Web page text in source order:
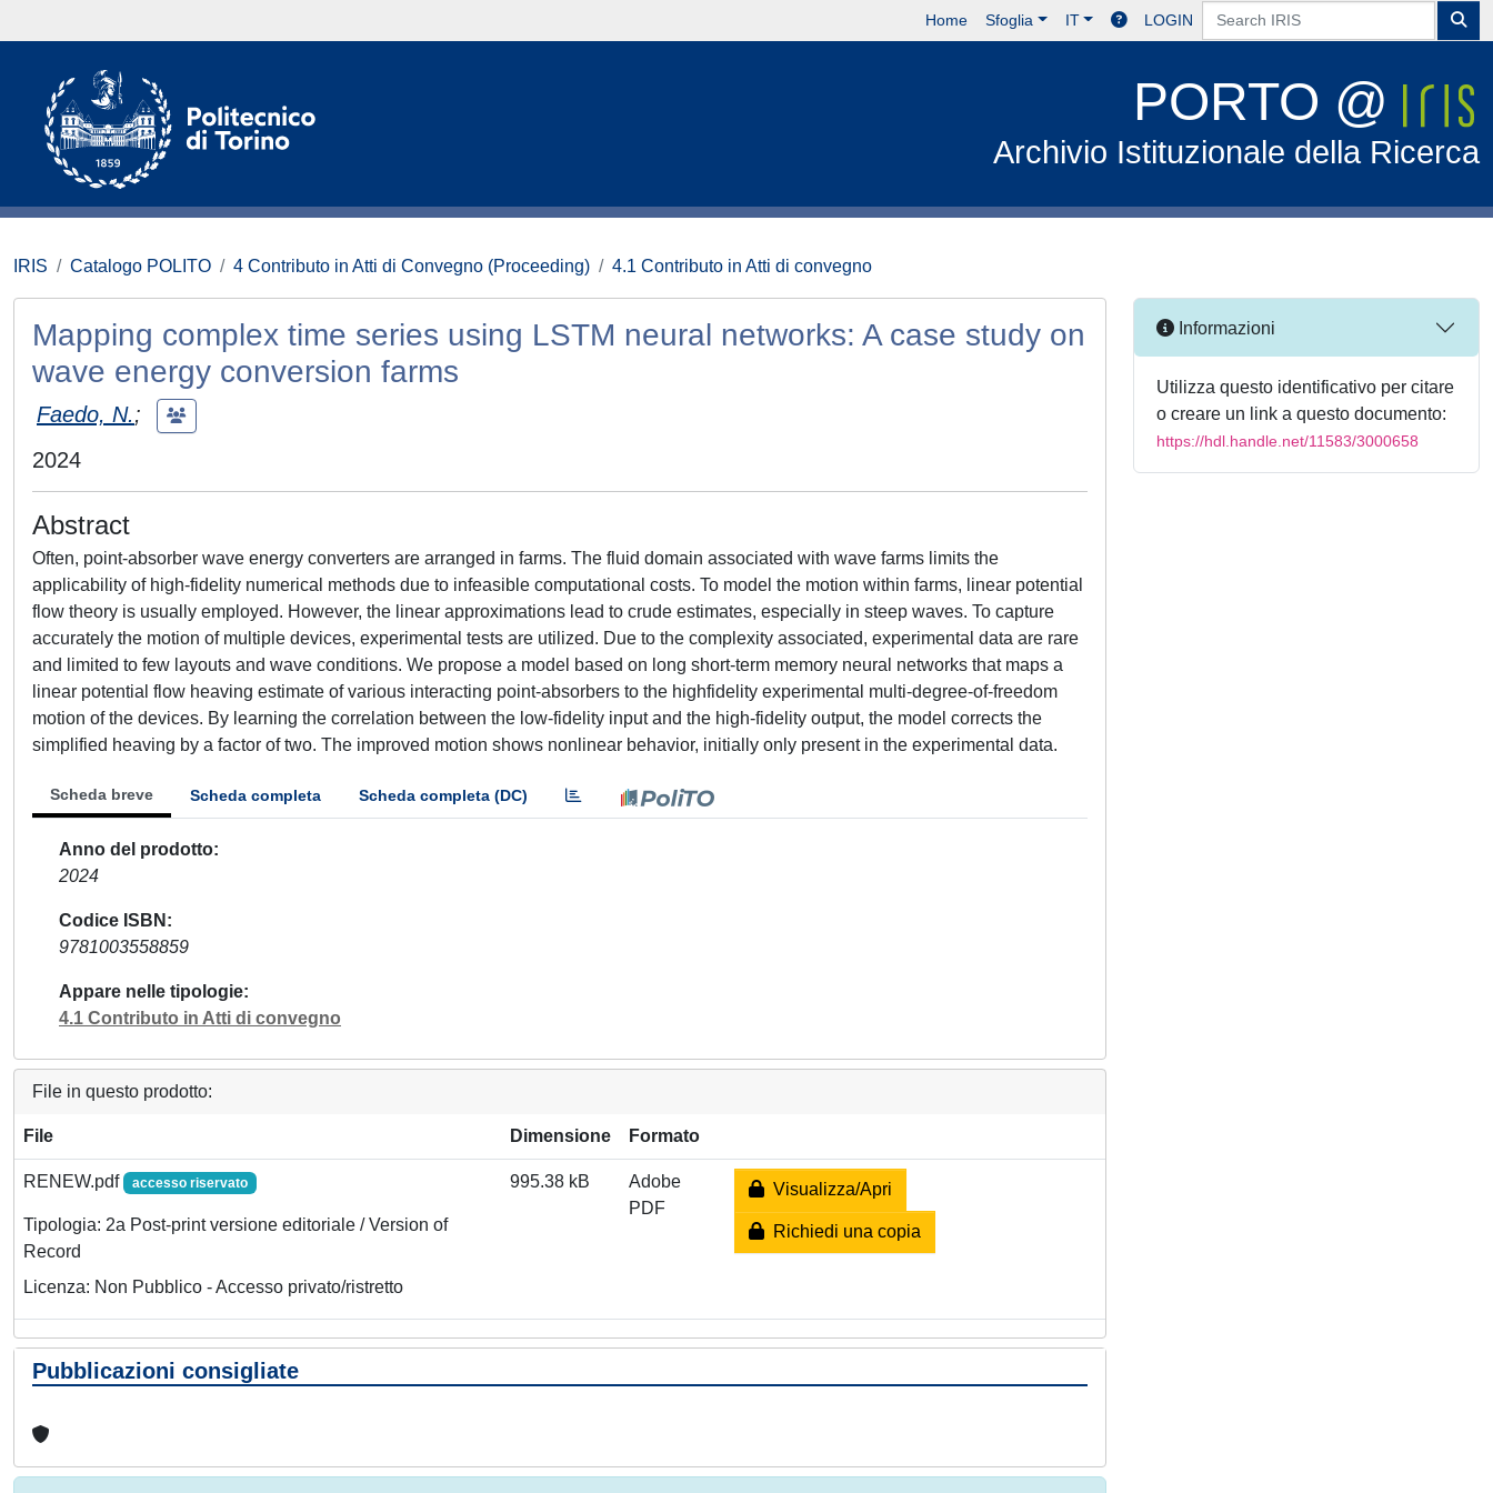
Home Sfoglia IT LOGIN
PORTO @
Archivio Istituzionale della Ricerca
IRIS Catalogo POLITO 4 Contributo in Atti di Convegno (Proceeding) 4.1 Contributo in Atti di convegno
Mapping complex time series using LSTM neural networks: A case study on
wave energy conversion farms
Faedo, N.;
2024
Abstract
Often, point-absorber wave energy converters are arranged in farms. The fluid domain associated with wave farms limits the
applicability of high-fidelity numerical methods due to infeasible computational costs. To model the motion within farms, linear potential
flow theory is usually employed. However, the linear approximations lead to crude estimates, especially in steep waves. To capture
accurately the motion of multiple devices, experimental tests are utilized. Due to the complexity associated, experimental data are rare
and limited to few layouts and wave conditions. We propose a model based on long short-term memory neural networks that maps a
linear potential flow heaving estimate of various interacting point-absorbers to the highfidelity experimental multi-degree-of-freedom
motion of the devices. By learning the correlation between the low-fidelity input and the high-fidelity output, the model corrects the
simplified heaving by a factor of two. The improved motion shows nonlinear behavior, initially only present in the experimental data.
Scheda breve Scheda completa Scheda completa (DC)
Anno del prodotto
2024
Codice ISBN
9781003558859
Appare nelle tipologie
4.1 Contributo in Atti di convegno
File in questo prodotto:
File Dimensione Formato
RENEW.pdf accesso riservato
Tipologia: 2a Post-print versione editoriale / Version of
Record
Licenza: Non Pubblico - Accesso privato/ristretto
995.38 kB
Adobe
PDF
Visualizza/Apri
Richiedi una copia
Pubblicazioni consigliate
Informazioni
Utilizza questo identificativo per citare
o creare un link a questo documento:
https://hdl.handle.net/11583/3000658